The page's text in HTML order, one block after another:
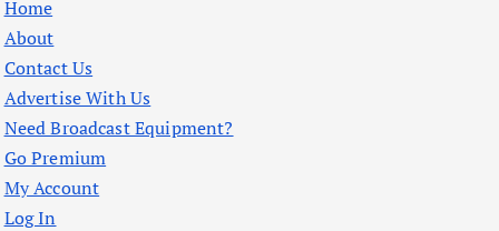
Home
About
Contact Us
Advertise With Us
Need Broadcast Equipment?
Go Premium
My Account
Log In